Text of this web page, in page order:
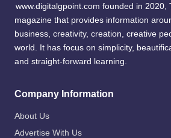
www.digitalgpoint.com founded in 2020,
magazine that provides information
business, creativity, creation, creative
world. It has focus on simplicity,
and straight-forward learning.
Company Information
About Us
Advertise With Us